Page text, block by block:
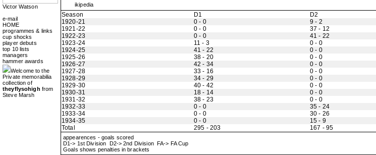
Victor Watson
e-mail
HOME
programmes & links
cup shocks
player debuts
top 10 lists
managers
hammer awards
Welcome to the
Private memorabilia
collection of
theyflysohigh from
Steve Marsh
ikipedia
Season D1 D2
1920-21
0 - 0 9 - 2
1921-22
0 - 0 37 - 12
1922-23
0 - 0 41 - 22
1923-24
11 - 3 0 - 0
1924-25
41 - 22 0 - 0
1925-26
38 - 20 0 - 0
1926-27
42 - 34 0 - 0
1927-28
33 - 16 0 - 0
1928-29
34 - 29 0 - 0
1929-30
40 - 42 0 - 0
1930-31
18 - 14 0 - 0
1931-32
38 - 23 0 - 0
1932-33
0 - 0 35 - 24
1933-34
0 - 0 30 - 26
1934-35
0 - 0 15 - 9
Total
295 - 203 167 - 95
appearences - goals scored
D1-> 1st Division D2-> 2nd Division FA-> FA Cup
Goals shows penalties in brackets